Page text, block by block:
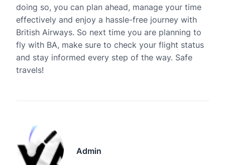
doing so, you can plan ahead, manage your time
effectively and enjoy a hassle-free journey with
British Airways. So next time you are planning to
fly with BA, make sure to check your flight status
and stay informed every step of the way. Safe
travels!
Admin